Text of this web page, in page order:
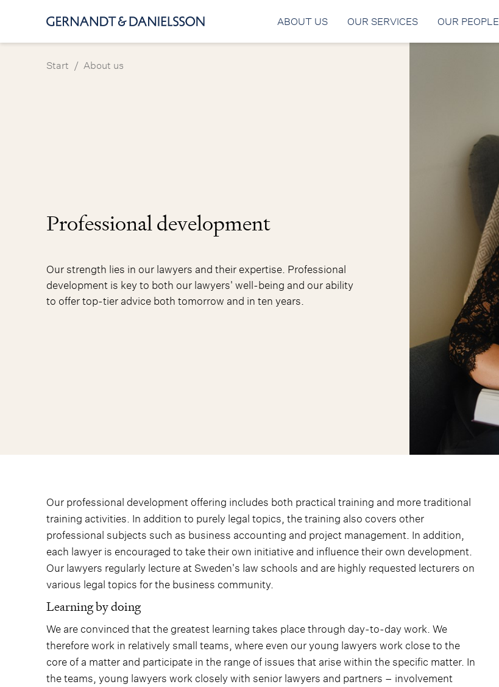
ABOUT US OUR SERVICES OUR PEOPLE
Start / About us
Professional development
Our strength lies in our lawyers and their expertise. Professional
development is key to both our lawyers' well-being and our ability
to offer top-tier advice both tomorrow and in ten years.
Our professional development offering includes both practical training and more traditional
training activities. In addition to purely legal topics, the training also covers other
professional subjects such as business accounting and project management. In addition,
each lawyer is encouraged to take their own initiative and influence their own development.
Our lawyers regularly lecture at Sweden's law schools and are highly requested lecturers on
various legal topics for the business community.
Learning by doing
We are convinced that the greatest learning takes place through day-to-day work. We
therefore work in relatively small teams, where even our young lawyers work close to the
core of a matter and participate in the range of issues that arise within the specific matter. In
the teams, young lawyers work closely with senior lawyers and partners – involvement